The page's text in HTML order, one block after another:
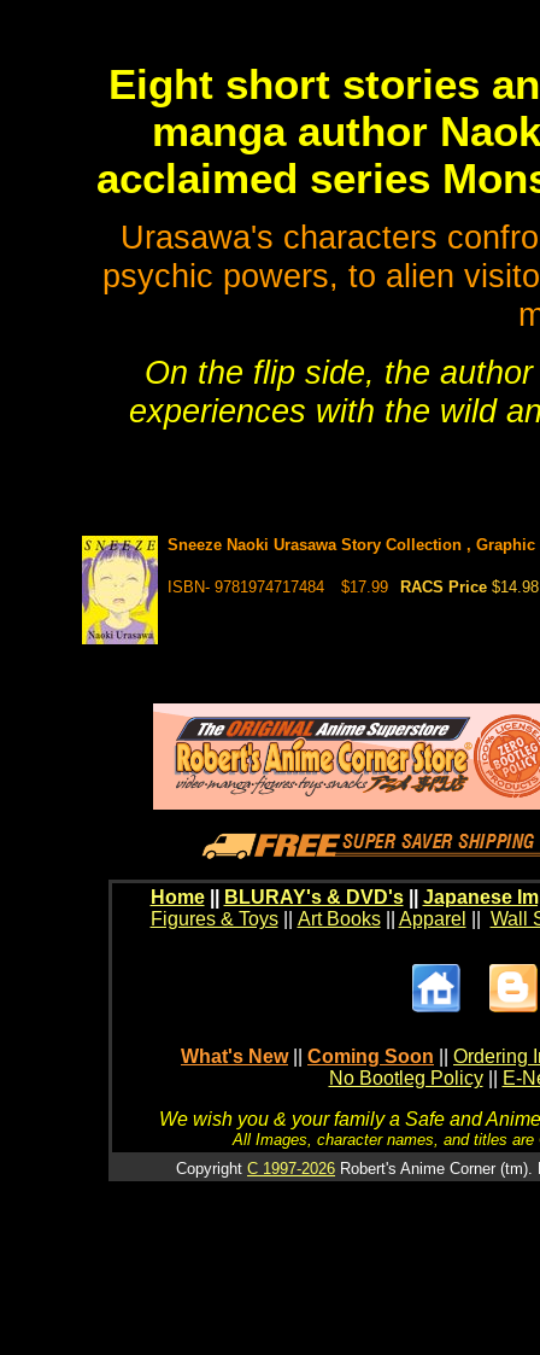
Eight short stories
manga author
acclaimed series
Urasawa's characters
psychic powers, to alien
On the flip side, the
experiences with the wild
Sneeze Naoki Urasawa Story Collection , Graphic
ISBN- 9781974717484 $17.99 RACS Price $14.98
Home BLURAY's & DVD's|| Japanese
Figures & Toys|| Art Books|| Apparel Wall
What's New Coming Soon
Ordering
No Bootleg Policy
E-
We wish you & your family a Safe and
All Images, character names, and titles
Copyright C 1997-2026 Robert's Anime Corner